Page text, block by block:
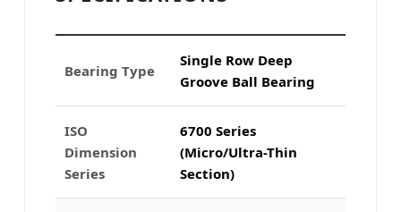
Bearing Type
Single Row Deep
Groove Ball Bearing
ISO
Dimension
Series
6700 Series
(Micro/Ultra-Thin
Section)